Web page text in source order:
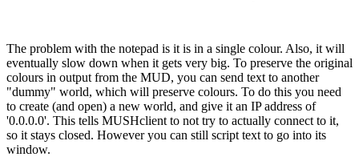
The problem with the notepad is it is in a single colour. Also, it will
eventually slow down when it gets very big. To preserve the original
colours in output from the MUD, you can send text to another
"dummy" world, which will preserve colours. To do this you need
to create (and open) a new world, and give it an IP address of
'0.0.0.0'. This tells MUSHclient to not try to actually connect to it,
so it stays closed. However you can still script text to go into its
window.